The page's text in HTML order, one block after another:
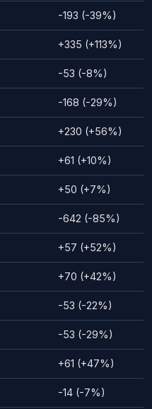
-193 (-39%)
+335 (+113%)
-53 (-8%)
-168 (-29%)
+230 (+56%)
+61 (+10%)
+50 (+7%)
-642 (-85%)
+57 (+52%)
+70 (+42%)
-53 (-22%)
-53 (-29%)
+61 (+47%)
-14 (-7%)